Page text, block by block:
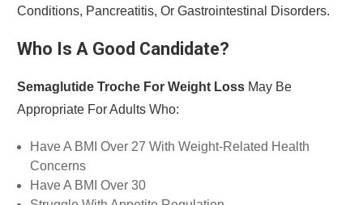
Conditions, Pancreatitis, Or Gastrointestinal Disorders.
Who Is A Good Candidate?
Semaglutide Troche For Weight LossMay Be
Appropriate For Adults Who:
Have A BMI Over 27 With Weight-Related Health
Concerns
Have A BMI Over 30